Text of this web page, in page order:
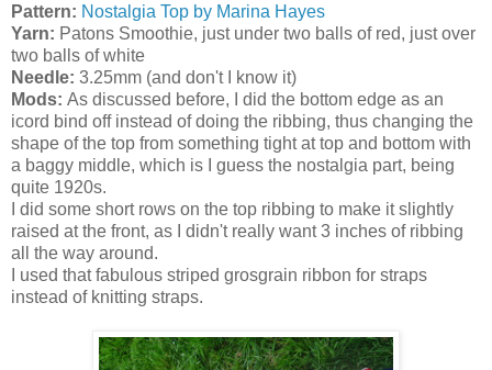
Pattern: Nostalgia Top by Marina Hayes
Yarn: Patons Smoothie, just under two balls of red, just over
two balls of white
Needle: 3.25mm (and don't I know it)
Mods: As discussed before, I did the bottom edge as an
icord bind off instead of doing the ribbing, thus changing the
shape of the top from something tight at top and bottom with
a baggy middle, which is I guess the nostalgia part, being
quite 1920s.
I did some short rows on the top ribbing to make it slightly
raised at the front, as I didn't really want 3 inches of ribbing
all the way around.
I used that fabulous striped grosgrain ribbon for straps
instead of knitting straps.